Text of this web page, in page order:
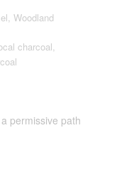
, Woodland
charcoal,
permissive path